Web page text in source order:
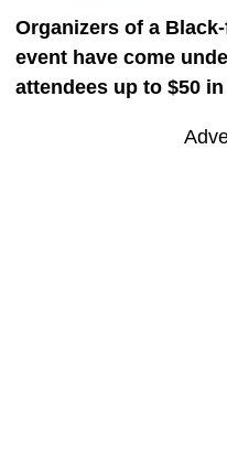
Organizers of a
event have come
attendees up to $50